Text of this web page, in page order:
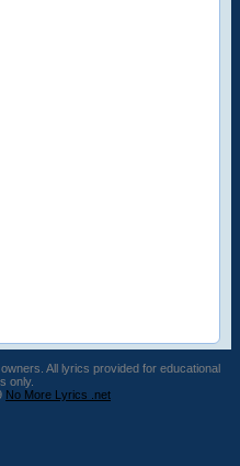
All lyrics provided for educational
only.
No More Lyrics .net